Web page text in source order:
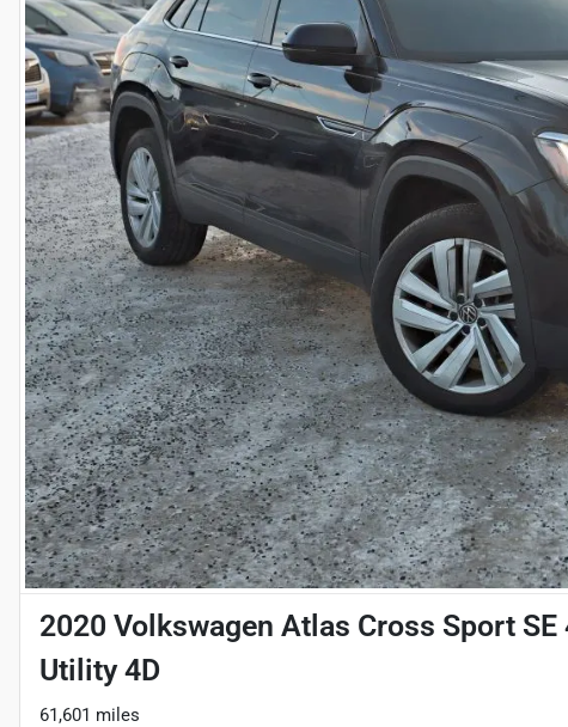
2020 Volkswagen Atlas Cross Sport
Utility 4D
61,601 miles